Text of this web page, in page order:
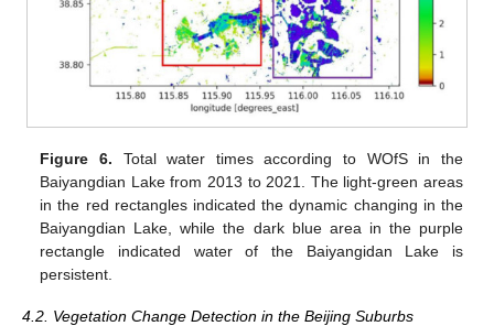
Figure 6. Total water times according to WOfS in the
Baiyangdian Lake from 2013 to 2021. The light-green areas
in the red rectangles indicated the dynamic changing in the
Baiyangdian Lake, while the dark blue area in the purple
rectangle indicated water of the Baiyangidan Lake is
persistent.
4.2. Vegetation Change Detection in the Beijing Suburbs